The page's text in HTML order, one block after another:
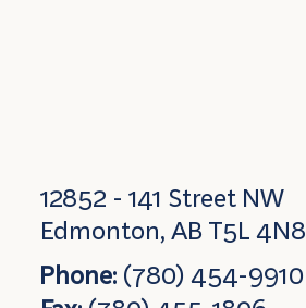
12852 - 141 Street NW
Edmonton, AB T5L 4N8
Phone: (780) 454-9910